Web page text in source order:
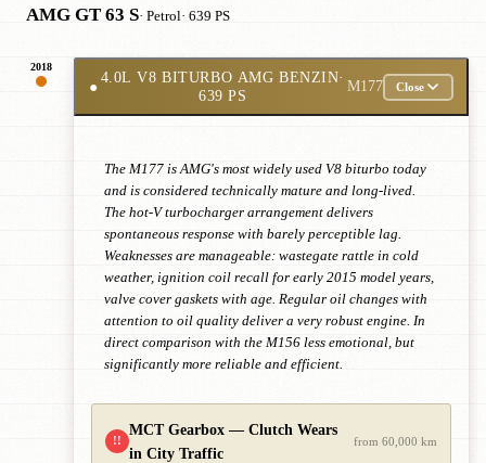
AMG GT 63 S· Petrol· 639 PS
2018
●
4.0L V8 BITURBO AMG BENZIN·
639 PS
M177 Close
The M177 is AMG's most widely used V8 biturbo today
and is considered technically mature and long-lived.
The hot-V turbocharger arrangement delivers
spontaneous response with barely perceptible lag.
Weaknesses are manageable: wastegate rattle in cold
weather, ignition coil recall for early 2015 model years,
valve cover gaskets with age. Regular oil changes with
attention to oil quality deliver a very robust engine. In
direct comparison with the M156 less emotional, but
significantly more reliable and efficient.
!!
MCT Gearbox — Clutch Wears
in City Traffic
from 60,000 km